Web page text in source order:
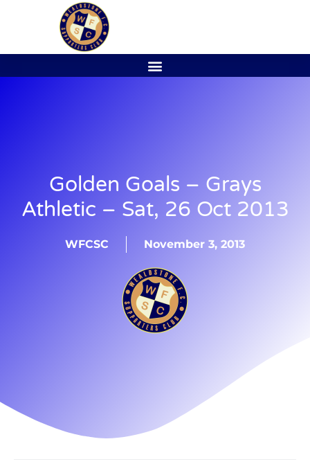
Golden Goals – Grays
Athletic – Sat, 26 Oct 2013
WFCSC November 3, 2013